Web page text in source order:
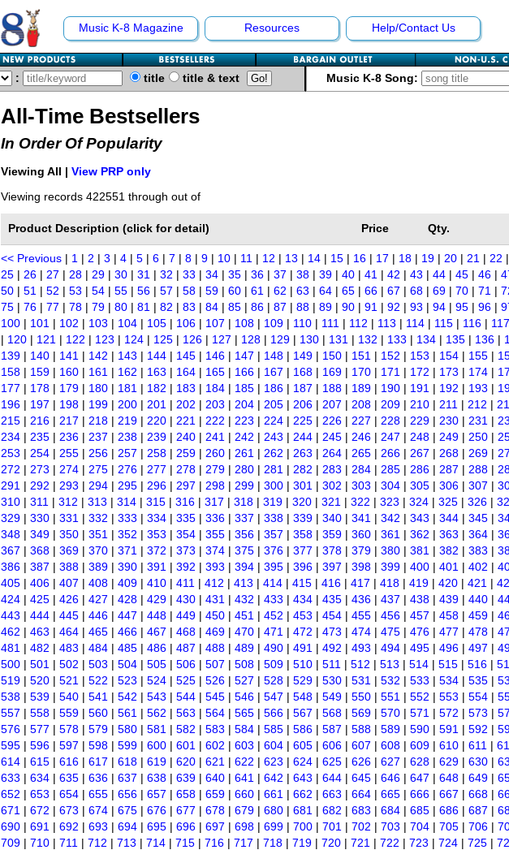
Music K-8 Magazine Resources Help/Contact Us
: title title & text Music K-8 Song:
All-Time Bestsellers
In Order Of Popularity
Viewing All | View PRP only
Viewing records 422551 through out of
Product Description (click for detail) Price Qty.
<< Previous | 1 | 2 | 3 | 4 | 5 | 6 | 7 | 8 | 9 | 10 | 11 | 12 | 13 | 14 | 15 | 16 | 17 | 18 | 19 | 20 | 21 | 22 |
25 | 26 | 27 | 28 | 29 | 30 | 31 | 32 | 33 | 34 | 35 | 36 | 37 | 38 | 39 | 40 | 41 | 42 | 43 | 44 | 45 | 46 |
50 | 51 | 52 | 53 | 54 | 55 | 56 | 57 | 58 | 59 | 60 | 61 | 62 | 63 | 64 | 65 | 66 | 67 | 68 | 69 | 70 | 71 |
75 | 76 | 77 | 78 | 79 | 80 | 81 | 82 | 83 | 84 | 85 | 86 | 87 | 88 | 89 | 90 | 91 | 92 | 93 | 94 | 95 | 96 |
100 | 101 | 102 | 103 | 104 | 105 | 106 | 107 | 108 | 109 | 110 | 111 | 112 | 113 | 114 | 115 | 116 | 117
| 120 | 121 | 122 | 123 | 124 | 125 | 126 | 127 | 128 | 129 | 130 | 131 | 132 | 133 | 134 | 135 | 136 |
139 | 140 | 141 | 142 | 143 | 144 | 145 | 146 | 147 | 148 | 149 | 150 | 151 | 152 | 153 | 154 | 155 |
158 | 159 | 160 | 161 | 162 | 163 | 164 | 165 | 166 | 167 | 168 | 169 | 170 | 171 | 172 | 173 | 174 |
177 | 178 | 179 | 180 | 181 | 182 | 183 | 184 | 185 | 186 | 187 | 188 | 189 | 190 | 191 | 192 | 193 |
196 | 197 | 198 | 199 | 200 | 201 | 202 | 203 | 204 | 205 | 206 | 207 | 208 | 209 | 210 | 211 | 212 |
215 | 216 | 217 | 218 | 219 | 220 | 221 | 222 | 223 | 224 | 225 | 226 | 227 | 228 | 229 | 230 | 231 |
234 | 235 | 236 | 237 | 238 | 239 | 240 | 241 | 242 | 243 | 244 | 245 | 246 | 247 | 248 | 249 | 250 |
253 | 254 | 255 | 256 | 257 | 258 | 259 | 260 | 261 | 262 | 263 | 264 | 265 | 266 | 267 | 268 | 269 |
272 | 273 | 274 | 275 | 276 | 277 | 278 | 279 | 280 | 281 | 282 | 283 | 284 | 285 | 286 | 287 | 288 |
291 | 292 | 293 | 294 | 295 | 296 | 297 | 298 | 299 | 300 | 301 | 302 | 303 | 304 | 305 | 306 | 307 |
310 | 311 | 312 | 313 | 314 | 315 | 316 | 317 | 318 | 319 | 320 | 321 | 322 | 323 | 324 | 325 | 326 |
329 | 330 | 331 | 332 | 333 | 334 | 335 | 336 | 337 | 338 | 339 | 340 | 341 | 342 | 343 | 344 | 345 |
348 | 349 | 350 | 351 | 352 | 353 | 354 | 355 | 356 | 357 | 358 | 359 | 360 | 361 | 362 | 363 | 364 |
367 | 368 | 369 | 370 | 371 | 372 | 373 | 374 | 375 | 376 | 377 | 378 | 379 | 380 | 381 | 382 | 383 |
386 | 387 | 388 | 389 | 390 | 391 | 392 | 393 | 394 | 395 | 396 | 397 | 398 | 399 | 400 | 401 | 402 |
405 | 406 | 407 | 408 | 409 | 410 | 411 | 412 | 413 | 414 | 415 | 416 | 417 | 418 | 419 | 420 | 421 |
424 | 425 | 426 | 427 | 428 | 429 | 430 | 431 | 432 | 433 | 434 | 435 | 436 | 437 | 438 | 439 | 440 |
443 | 444 | 445 | 446 | 447 | 448 | 449 | 450 | 451 | 452 | 453 | 454 | 455 | 456 | 457 | 458 | 459 |
462 | 463 | 464 | 465 | 466 | 467 | 468 | 469 | 470 | 471 | 472 | 473 | 474 | 475 | 476 | 477 | 478 |
481 | 482 | 483 | 484 | 485 | 486 | 487 | 488 | 489 | 490 | 491 | 492 | 493 | 494 | 495 | 496 | 497 |
500 | 501 | 502 | 503 | 504 | 505 | 506 | 507 | 508 | 509 | 510 | 511 | 512 | 513 | 514 | 515 | 516 |
519 | 520 | 521 | 522 | 523 | 524 | 525 | 526 | 527 | 528 | 529 | 530 | 531 | 532 | 533 | 534 | 535 |
538 | 539 | 540 | 541 | 542 | 543 | 544 | 545 | 546 | 547 | 548 | 549 | 550 | 551 | 552 | 553 | 554 |
557 | 558 | 559 | 560 | 561 | 562 | 563 | 564 | 565 | 566 | 567 | 568 | 569 | 570 | 571 | 572 | 573 |
576 | 577 | 578 | 579 | 580 | 581 | 582 | 583 | 584 | 585 | 586 | 587 | 588 | 589 | 590 | 591 | 592 |
595 | 596 | 597 | 598 | 599 | 600 | 601 | 602 | 603 | 604 | 605 | 606 | 607 | 608 | 609 | 610 | 611 |
614 | 615 | 616 | 617 | 618 | 619 | 620 | 621 | 622 | 623 | 624 | 625 | 626 | 627 | 628 | 629 | 630 |
633 | 634 | 635 | 636 | 637 | 638 | 639 | 640 | 641 | 642 | 643 | 644 | 645 | 646 | 647 | 648 | 649 |
652 | 653 | 654 | 655 | 656 | 657 | 658 | 659 | 660 | 661 | 662 | 663 | 664 | 665 | 666 | 667 | 668 |
671 | 672 | 673 | 674 | 675 | 676 | 677 | 678 | 679 | 680 | 681 | 682 | 683 | 684 | 685 | 686 | 687 |
690 | 691 | 692 | 693 | 694 | 695 | 696 | 697 | 698 | 699 | 700 | 701 | 702 | 703 | 704 | 705 | 706 |
709 | 710 | 711 | 712 | 713 | 714 | 715 | 716 | 717 | 718 | 719 | 720 | 721 | 722 | 723 | 724 | 725 |